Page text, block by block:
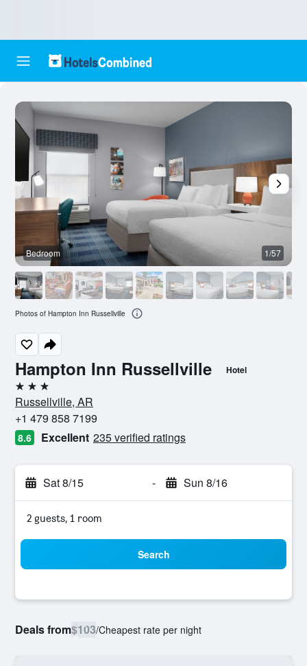
Hampton Inn Russellville Hotel
3 stars
Russellville, AR
+1 479 858 7199
8.6 Excellent 235 verified ratings
Sat 8/15 - Sun 8/16
2 guests, 1 room
Search
Deals from$103/Cheapest rate per night
Bedroom 1/57
Photos of Hampton Inn Russellville